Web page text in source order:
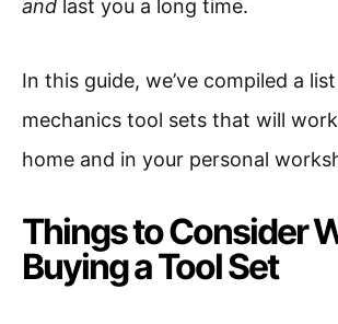
and last you a long time.
In this guide, we’ve compiled a
mechanics tool sets that will
home and in your personal
Things to Consider
Buying a Tool Set